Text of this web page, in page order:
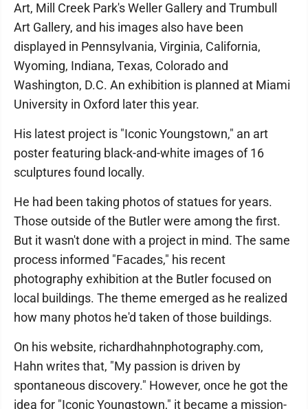
Art, Mill Creek Park's Weller Gallery and Trumbull
Art Gallery, and his images also have been
displayed in Pennsylvania, Virginia, California,
Wyoming, Indiana, Texas, Colorado and
Washington, D.C. An exhibition is planned at Miami
University in Oxford later this year.
His latest project is "Iconic Youngstown," an art
poster featuring black-and-white images of 16
sculptures found locally.
He had been taking photos of statues for years.
Those outside of the Butler were among the first.
But it wasn't done with a project in mind. The same
process informed "Facades," his recent
photography exhibition at the Butler focused on
local buildings. The theme emerged as he realized
how many photos he'd taken of those buildings.
On his website, richardhahnphotography.com,
Hahn writes that, "My passion is driven by
spontaneous discovery." However, once he got the
idea for "Iconic Youngstown," it became a mission-